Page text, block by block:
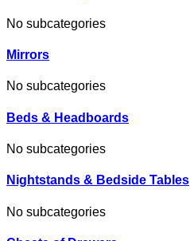
No subcategories
Mirrors
No subcategories
Beds & Headboards
No subcategories
Nightstands & Bedside Tables
No subcategories